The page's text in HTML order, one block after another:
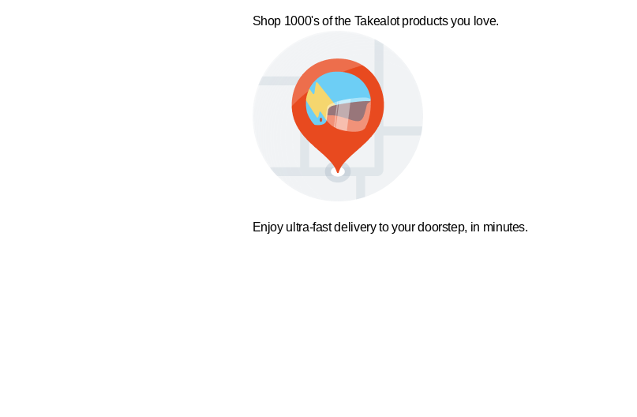
Shop 1000's of the Takealot products you love.
Enjoy ultra-fast delivery to your doorstep, in minutes.